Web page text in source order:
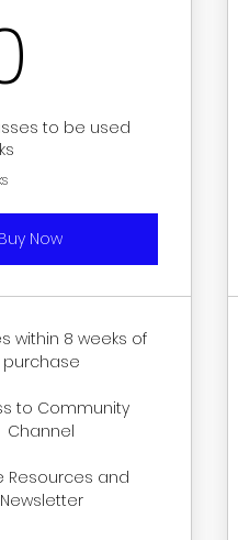
to be used
Buy Now
within 8 weeks of
purchase
to Community
Channel
Resources and
Newsletter